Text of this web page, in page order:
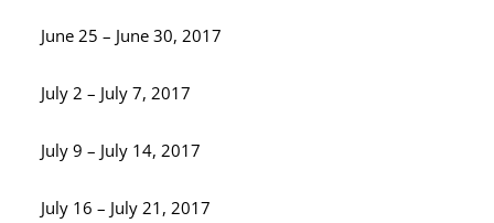
June 25 – June 30, 2017
July 2 – July 7, 2017
July 9 – July 14, 2017
July 16 – July 21, 2017